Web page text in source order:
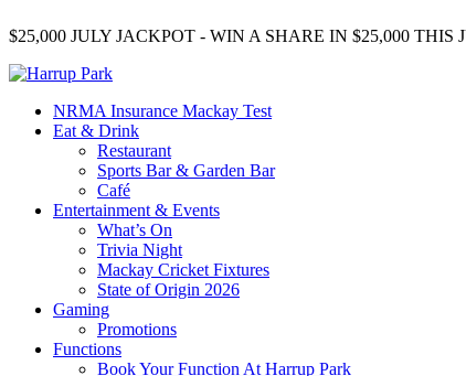
$25,000 JULY JACKPOT - WIN A SHARE IN $25,000 THIS
NRMA Insurance Mackay Test
Eat & Drink
Restaurant
Sports Bar & Garden Bar
Café
Entertainment & Events
What’s On
Trivia Night
Mackay Cricket Fixtures
State of Origin 2026
Gaming
Promotions
Functions
Book Your Function At Harrup Park